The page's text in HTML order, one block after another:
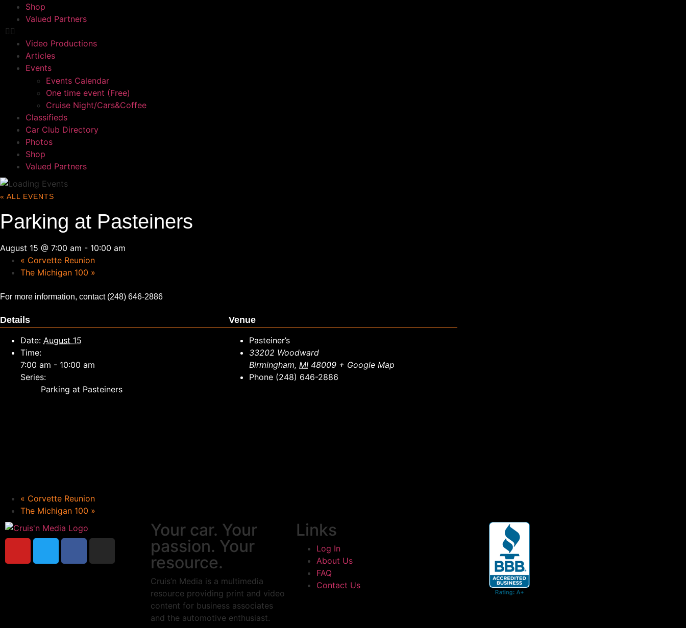
Shop
Valued Partners
Video Productions
Articles
Events
Events Calendar
One time event (Free)
Cruise Night/Cars&Coffee
Classifieds
Car Club Directory
Photos
Shop
Valued Partners
« ALL EVENTS
Parking at Pasteiners
August 15 @ 7:00 am - 10:00 am
« Corvette Reunion
The Michigan 100 »
For more information, contact (248) 646-2886
Details
Date: August 15
Time:
7:00 am - 10:00 am
Series:
Parking at Pasteiners
Venue
Pasteiner’s
33202 Woodward
Birmingham, MI 48009 + Google Map
Phone (248) 646-2886
« Corvette Reunion
The Michigan 100 »
Your car. Your
passion. Your
resource.
Cruis’n Media is a multimedia
resource providing print and video
content for business associates
and the automotive enthusiast.
Links
Log In
About Us
FAQ
Contact Us